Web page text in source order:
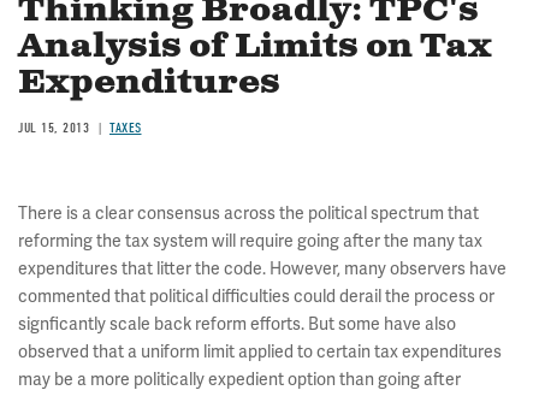
Thinking Broadly: TPC's
Analysis of Limits on Tax
Expenditures
JUL 15, 2013 TAXES
There is a clear consensus across the political spectrum that
reforming the tax system will require going after the many tax
expenditures that litter the code. However, many observers have
commented that political difficulties could derail the process or
signficantly scale back reform efforts. But some have also
observed that a uniform limit applied to certain tax expenditures
may be a more politically expedient option than going after